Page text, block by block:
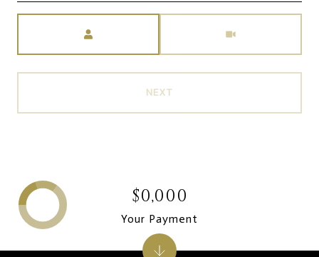
NEXT
$0,000
Your Payment